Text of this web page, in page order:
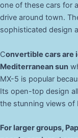
one of these cars for
drive around town.
sophisticated design
Convertible cars are
Mediterranean sun
MX-5 is popular
Its open-top design
the stunning views of
For larger groups,